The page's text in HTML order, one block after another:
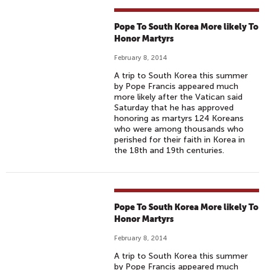
Pope To South Korea More likely To
Honor Martyrs
February 8, 2014
A trip to South Korea this summer
by Pope Francis appeared much
more likely after the Vatican said
Saturday that he has approved
honoring as martyrs 124 Koreans
who were among thousands who
perished for their faith in Korea in
the 18th and 19th centuries.
Pope To South Korea More likely To
Honor Martyrs
February 8, 2014
A trip to South Korea this summer
by Pope Francis appeared much